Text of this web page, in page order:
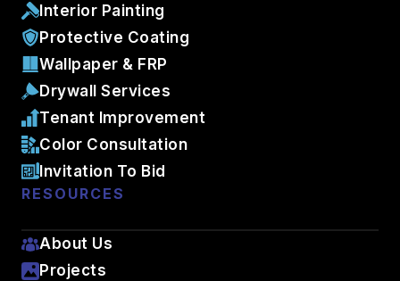
Interior Painting
Protective Coating
Wallpaper & FRP
Drywall Services
Tenant Improvement
Color Consultation
Invitation To Bid
RESOURCES
About Us
Projects